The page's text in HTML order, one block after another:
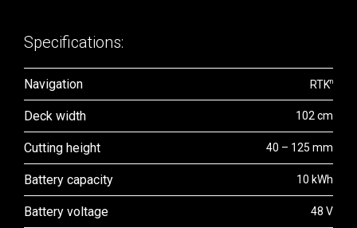
Specifications:
Navigation RTKn
Deck width 102 cm
Cutting height 40 – 125 mm
Battery capacity 10 kWh
Battery voltage 48 V